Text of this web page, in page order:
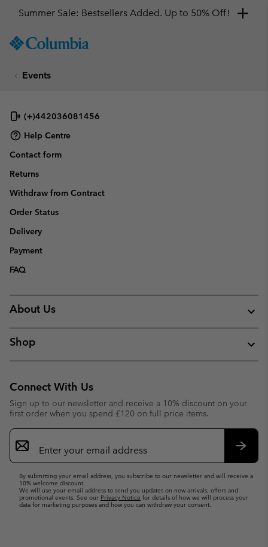
TO
SKIP
NAV
SKIP
SEARCH
Summer Sale: Bestsellers Added. Up to 50% Off!
Events
(+)442036081456
Help Centre
Contact form
Returns
Withdraw from Contract
Order Status
Delivery
Payment
FAQ
About Us
Shop
Connect With Us
Sign up to our newsletter and receive a 10% discount on your
first order when you spend £120 on full price items.
Email
Sign
Up
By submitting your email address, you subscribe to our newsletter and will receive a
10% welcome discount.
We will use your email address to send you updates on new arrivals, offers and
promotional events. See our Privacy Notice for details of how we will process your
data for marketing purposes and how you can withdraw your consent.